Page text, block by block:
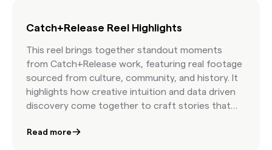
Catch+Release Reel Highlights
This reel brings together standout moments
from Catch+Release work, featuring real footage
sourced from culture, community, and history. It
highlights how creative intuition and data driven
discovery come together to craft stories that
result is a showcase of campaigns that feel
Read more